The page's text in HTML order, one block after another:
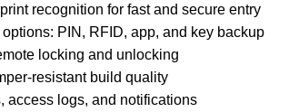
recognition for fast and secure entry
PIN, RFID, app, and key backup
locking and unlocking
resistant build quality
access logs, and notifications